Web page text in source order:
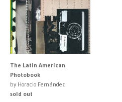
The Latin American
Photobook
by Horacio Fernández
sold out